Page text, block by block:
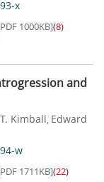
x
1000KB](8)
and
Kimball, Edward
w
1711KB](22)